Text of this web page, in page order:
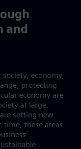
and
economy,
protecting
economy are
at large,
setting new
time, these areas